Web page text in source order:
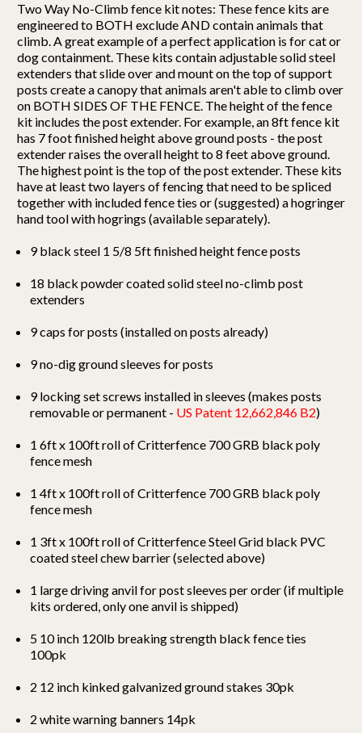
Two Way No-Climb fence kit notes: These fence kits are
engineered to BOTH exclude AND contain animals that
climb. A great example of a perfect application is for cat or
dog containment. These kits contain adjustable solid steel
extenders that slide over and mount on the top of support
posts create a canopy that animals aren't able to climb over
on BOTH SIDES OF THE FENCE. The height of the fence
kit includes the post extender. For example, an 8ft fence kit
has 7 foot finished height above ground posts - the post
extender raises the overall height to 8 feet above ground.
The highest point is the top of the post extender. These kits
have at least two layers of fencing that need to be spliced
together with included fence ties or (suggested) a hogringer
hand tool with hogrings (available separately).
9 black steel 1 5/8 5ft finished height fence posts
18 black powder coated solid steel no-climb post
extenders
9 caps for posts (installed on posts already)
9 no-dig ground sleeves for posts
9 locking set screws installed in sleeves (makes posts
removable or permanent - US Patent 12,662,846 B2)
1 6ft x 100ft roll of Critterfence 700 GRB blackpoly
fence mesh
1 4ft x 100ft roll of Critterfence 700 GRB blackpoly
fence mesh
1 3ft x 100ft roll of Critterfence Steel Grid black PVC
coated steel chew barrier (selected above)
1 large driving anvil for post sleeves per order (if multiple
kits ordered, only one anvil is shipped)
5 10 inch 120lb breaking strength black fence ties
100pk
2 12 inch kinked galvanized ground stakes 30pk
2 white warning banners 14pk